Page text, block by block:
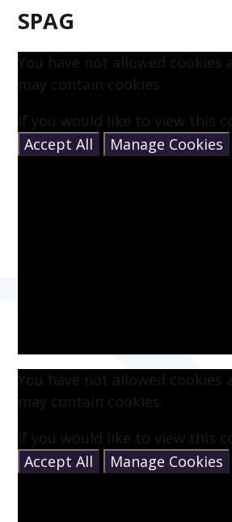
SPAG
You have not allowed cookies
may contain cookies.
If you would like to view this
Accept All
Manage Cookies
You have not allowed cookies
may contain cookies.
If you would like to view this
Accept All
Manage Cookies